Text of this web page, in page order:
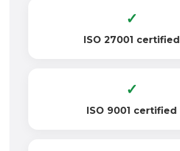
✓
ISO 27001 certified
✓
ISO 9001 certified